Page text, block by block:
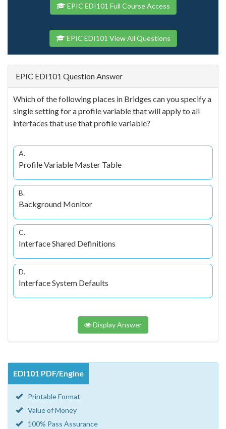
EPIC EDI101 Full Course Access
EPIC EDI101 View All Questions
EPIC EDI101 Question Answer
Which of the following places in Bridges can you specify a
single setting for a profile variable that will apply to all
interfaces that use that profile variable?
A.
Profile Variable Master Table
B.
Background Monitor
C.
Interface Shared Definitions
D.
Interface System Defaults
Display Answer
EDI101 PDF/Engine
Printable Format
Value of Money
100% Pass Assurance